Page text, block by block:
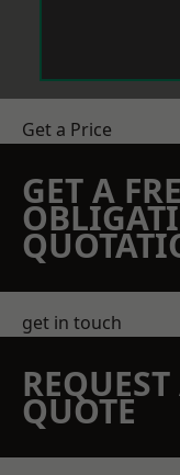
Get a Price
GET A
get in touch
REQUEST
QUOTE